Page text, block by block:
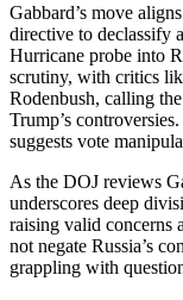
Gabbard’s move
directive to declassify
Hurricane probe into
scrutiny, with critics
Rodenbush, calling
Trump’s
suggests vote
As the DOJ reviews
underscores deep
raising valid concerns
not negate Russia’s
grappling with